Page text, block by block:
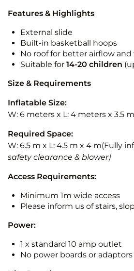
Features & Highlights
External slide
Built-in basketball hoops
No roof for better airflow and
Suitable for 14-20 children
Size & Requirements
Inflatable Size:
W: 6 meters x L: 4 meters x 3.5
Required Space:
W: 6.5 m x L: 4.5 m x 4 m(Fully
safety clearance & blower)
Access Requirements:
Minimum 1m wide access
Please inform us of stairs,
Power:
1 x standard 10 amp outlet
No power boards or adaptors